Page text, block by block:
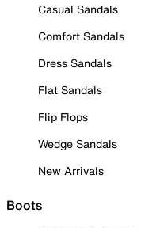
Casual Sandals
Comfort Sandals
Dress Sandals
Flat Sandals
Flip Flops
Wedge Sandals
New Arrivals
Boots